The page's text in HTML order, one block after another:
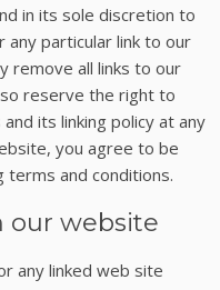
in its sole discretion to
particular link to our
remove all links to our
reserve the right to
its linking policy at any
you agree to be
terms and conditions.
our website
any linked web site